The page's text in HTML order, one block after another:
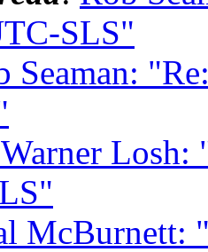
SLS"
Seaman:
Losh:
McBurnett: